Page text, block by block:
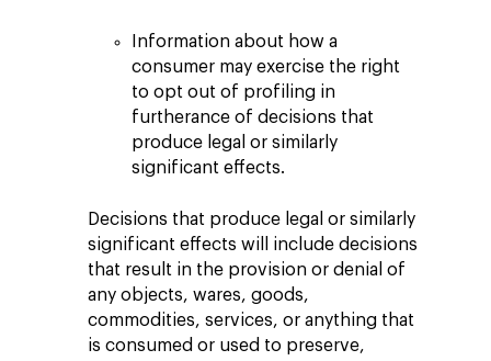
Information about how a
consumer may exercise the right
to opt out of profiling in
furtherance of decisions that
produce legal or similarly
significant effects.
Decisions that produce legal or similarly
significant effects will include decisions
that result in the provision or denial of
any objects, wares, goods,
commodities, services, or anything that
is consumed or used to preserve,